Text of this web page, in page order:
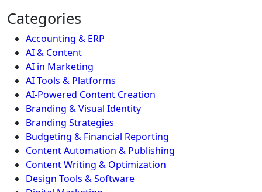
Categories
Accounting & ERP
AI & Content
AI in Marketing
AI Tools & Platforms
AI-Powered Content Creation
Branding & Visual Identity
Branding Strategies
Budgeting & Financial Reporting
Content Automation & Publishing
Content Writing & Optimization
Design Tools & Software